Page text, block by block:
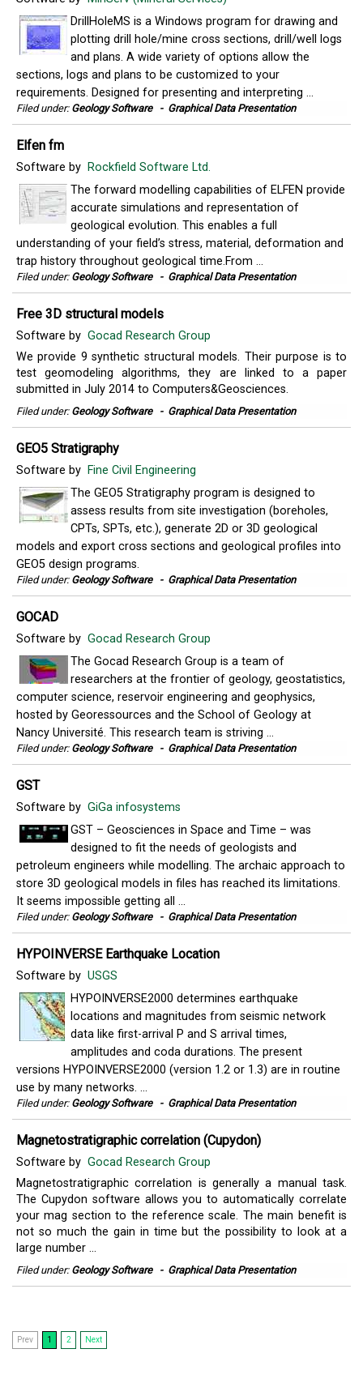
DrillHoleMS is a Windows program for drawing and
plotting drill hole/mine cross sections, drill/well logs
and plans. A wide variety of options allow the
sections, logs and plans to be customized to your
requirements. Designed for presenting and interpreting ...
Filed under: Geology Software - Graphical Data Presentation
Elfen fm
Software by Rockfield Software Ltd.
The forward modelling capabilities of ELFEN provide
accurate simulations and representation of
geological evolution. This enables a full
understanding of your field’s stress, material, deformation and
trap history throughout geological time.From ...
Filed under: Geology Software - Graphical Data Presentation
Free 3D structural models
Software by Gocad Research Group
We provide 9 synthetic structural models. Their purpose is to
test geomodeling algorithms, they are linked to a paper
submitted in July 2014 to Computers&Geosciences.
Filed under: Geology Software - Graphical Data Presentation
GEO5 Stratigraphy
Software by Fine Civil Engineering
The GEO5 Stratigraphy program is designed to
assess results from site investigation (boreholes,
CPTs, SPTs, etc.), generate 2D or 3D geological
models and export cross sections and geological profiles into
GEO5 design programs.
Filed under: Geology Software - Graphical Data Presentation
GOCAD
Software by Gocad Research Group
The Gocad Research Group is a team of
researchers at the frontier of geology, geostatistics,
computer science, reservoir engineering and geophysics,
hosted by Georessources and the School of Geology at
Nancy Université. This research team is striving ...
Filed under: Geology Software - Graphical Data Presentation
GST
Software by GiGa infosystems
GST – Geosciences in Space and Time – was
designed to fit the needs of geologists and
petroleum engineers while modelling. The archaic approach to
store 3D geological models in files has reached its limitations.
It seems impossible getting all ...
Filed under: Geology Software - Graphical Data Presentation
HYPOINVERSE Earthquake Location
Software by USGS
HYPOINVERSE2000 determines earthquake
locations and magnitudes from seismic network
data like first-arrival P and S arrival times,
amplitudes and coda durations. The present
versions HYPOINVERSE2000 (version 1.2 or 1.3) are in routine
use by many networks. ...
Filed under: Geology Software - Graphical Data Presentation
Magnetostratigraphic correlation (Cupydon)
Software by Gocad Research Group
Magnetostratigraphic correlation is generally a manual task.
The Cupydon software allows you to automatically correlate
your mag section to the reference scale. The main benefit is
not so much the gain in time but the possibility to look at a
large number ...
Filed under: Geology Software - Graphical Data Presentation
Prev 1 2 Next